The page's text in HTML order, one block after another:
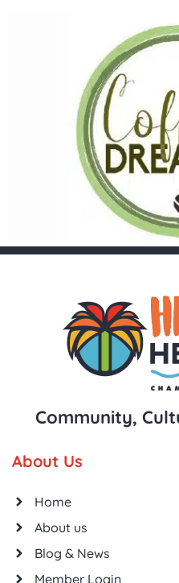
Community,
About Us
Home
About us
Blog & News
Member Login